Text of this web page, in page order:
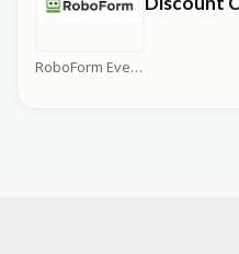
RoboForm Everywhere Coupons